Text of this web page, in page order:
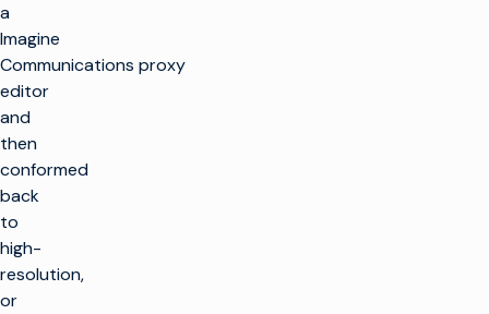
a
Imagine
Communications proxy
editor
and
then
conformed
back
to
high-
resolution,
or